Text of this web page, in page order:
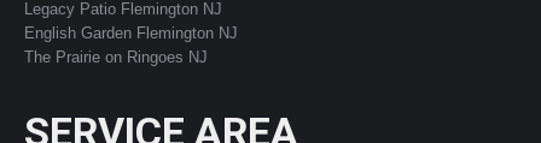
Legacy Patio Flemington NJ
English Garden Flemington NJ
The Prairie on Ringoes NJ
SERVICE AREA